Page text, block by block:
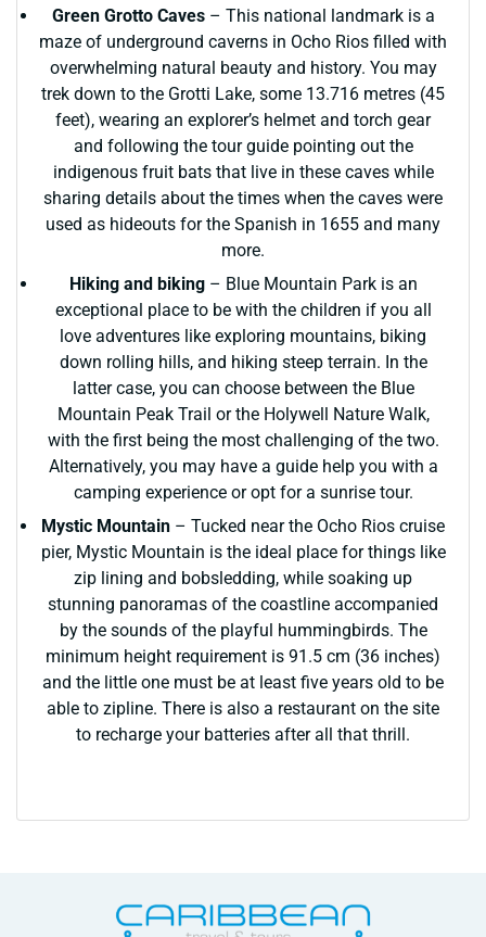
Green Grotto Caves– This national landmark is a
maze of underground caverns in Ocho Rios filled with
overwhelming natural beauty and history. You may
trek down to the Grotti Lake, some 13.716 metres (45
feet), wearing an explorer’s helmet and torch gear
and following the tour guide pointing out the
indigenous fruit bats that live in these caves while
sharing details about the times when the caves were
used as hideouts for the Spanish in 1655 and many
more.
Hiking and biking– Blue Mountain Park is an
exceptional place to be with the children if you all
love adventures like exploring mountains, biking
down rolling hills, and hiking steep terrain. In the
latter case, you can choose between the Blue
Mountain Peak Trail or the Holywell Nature Walk,
with the first being the most challenging of the two.
Alternatively, you may have a guide help you with a
camping experience or opt for a sunrise tour.
Mystic Mountain – Tucked near the Ocho Rios cruise
pier, Mystic Mountain is the ideal place for things like
zip lining and bobsledding, while soaking up
stunning panoramas of the coastline accompanied
by the sounds of the playful hummingbirds. The
minimum height requirement is 91.5 cm (36 inches)
and the little one must be at least five years old to be
able to zipline. There is also a restaurant on the site
to recharge your batteries after all that thrill.